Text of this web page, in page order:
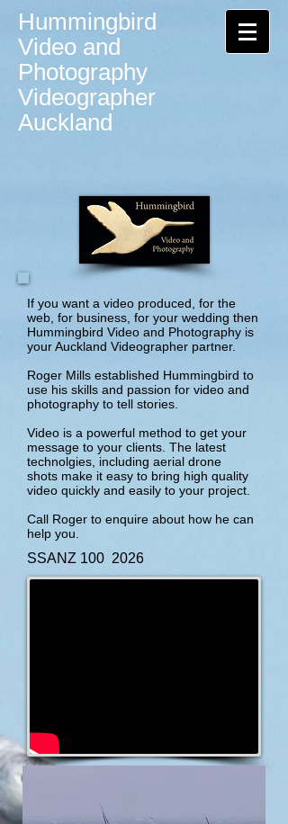
Hummingbird
Video and
Photography
Videographer
Auckland
If you want a video produced, for the
web, for business, for your wedding then
Hummingbird Video and Photography is
your Auckland Videographer partner.
Roger Mills established Hummingbird to
use his skills and passion for video and
photography to tell stories.
Video is a powerful method to get your
message to your clients. The latest
technolgies, including aerial drone
shots make it easy to bring high quality
video quickly and easily to your project.
Call Roger to enquire about how he can
help you.
SSANZ 100 2026